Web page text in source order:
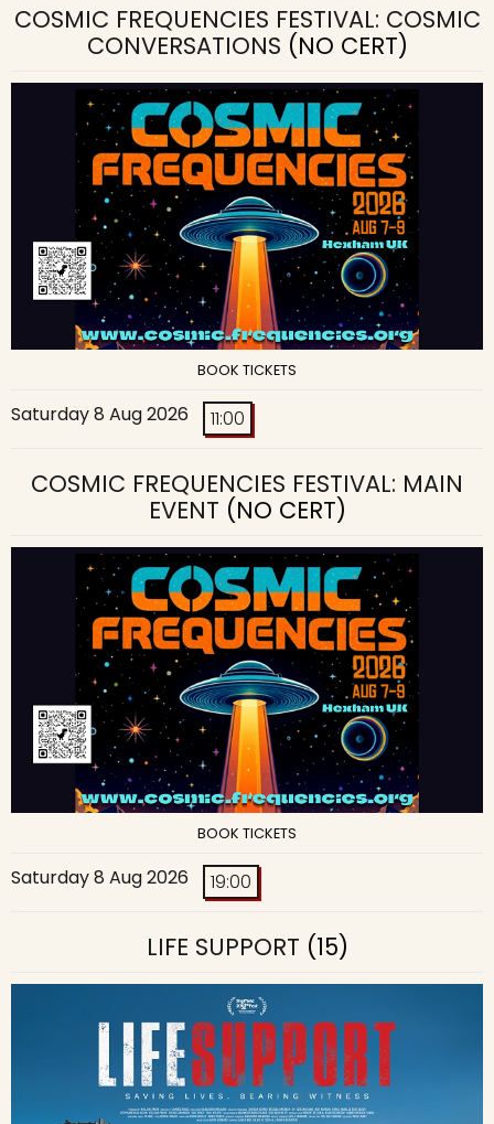
COSMIC FREQUENCIES FESTIVAL: COSMIC
CONVERSATIONS (NO CERT)
BOOK TICKETS
Saturday 8 Aug 2026 11:00
COSMIC FREQUENCIES FESTIVAL: MAIN
EVENT (NO CERT)
BOOK TICKETS
Saturday 8 Aug 2026 19:00
LIFE SUPPORT (15)